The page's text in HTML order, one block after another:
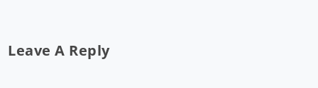
Leave A Reply